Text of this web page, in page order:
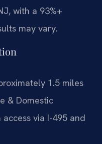
with a 93%+
may vary.
1.5 miles
& Domestic
via I-495 and